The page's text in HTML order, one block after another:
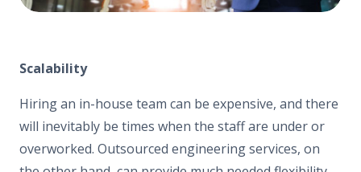
Scalability
Hiring an in-house team can be expensive, and there
will inevitably be times when the staff are under or
overworked. Outsourced engineering services, on